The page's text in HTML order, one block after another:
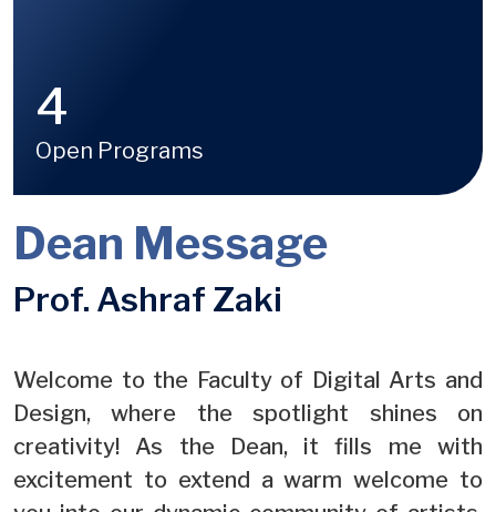
4
Open Programs
Dean Message
Prof. Ashraf Zaki
Welcome to the Faculty of Digital Arts and
Design, where the spotlight shines on
creativity! As the Dean, it fills me with
excitement to extend a warm welcome to